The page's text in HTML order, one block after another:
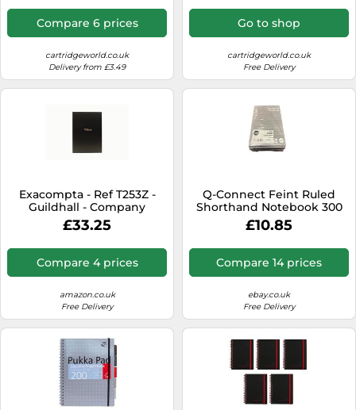
Compare 6 prices
cartridgeworld.co.uk
Delivery from £3.49
Go to shop
cartridgeworld.co.uk
Free Delivery
Exacompta - Ref T253Z -
Guildhall - Company
Visitors Book, 298 x 210mm,
Traditionally Sewn, GDPR-
Headings for Date, Time In
& Time Out
£33.25
Compare 4 prices
amazon.co.uk
Free Delivery
Q-Connect Feint Ruled
Shorthand Notebook 300
Pages Pk 10- KF31002
£10.85
Compare 14 prices
ebay.co.uk
Free Delivery